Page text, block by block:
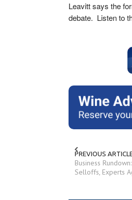
Leavitt says the
debate. Listen to
PREVIOUS
Business
Selloffs, Experts